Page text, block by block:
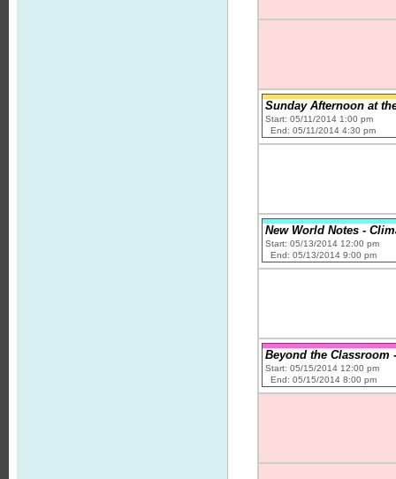
Sunday Afternoon at
Start: 05/11/2014 1:00 pm
End: 05/11/2014 4:30 pm
New World Notes -
Start: 05/13/2014 12:00 pm
End: 05/13/2014 9:00 pm
Beyond the Classroom
Start: 05/15/2014 12:00 pm
End: 05/15/2014 8:00 pm